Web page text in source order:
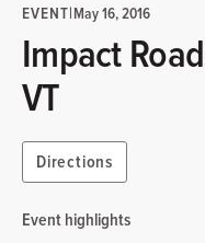
EVENT|May 16, 2016
Impact
VT
Directions
Event highlights